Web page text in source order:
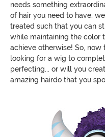
needs something
of hair you need to have,
treated such that you can
while maintaining the color
achieve otherwise! So, now
looking for a wig to
perfecting... or will you
amazing hairdo that you